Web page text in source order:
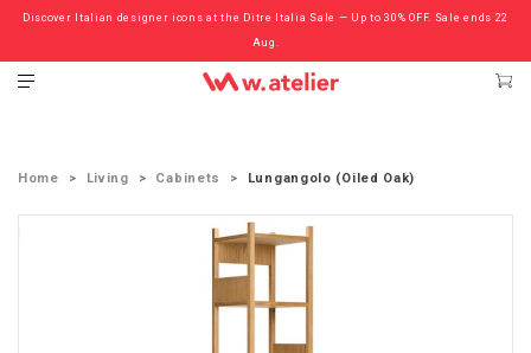
Discover Italian designer icons at the Ditre Italia Sale — Up to 30% OFF. Sale ends 22
Aug.
Check out the ‘Must Haves’ Fritz Hansen Chairs. Limited Sale Now On.
Home Living Cabinets Lungangolo (Oiled Oak)